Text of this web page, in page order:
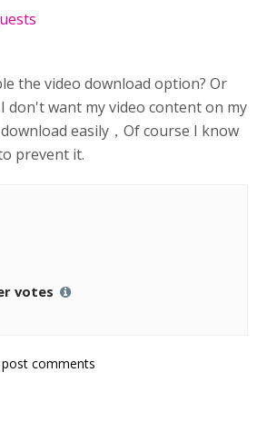
the video download option? Or
don't want my video content on my
easily，Of course I know
prevent it.
votes
comments